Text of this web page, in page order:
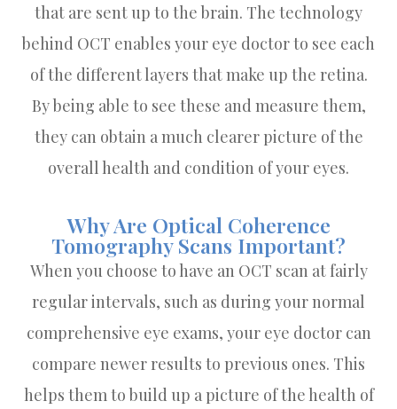
that are sent up to the brain. The technology
behind OCT enables your eye doctor to see each
of the different layers that make up the retina.
By being able to see these and measure them,
they can obtain a much clearer picture of the
overall health and condition of your eyes.
Why Are Optical Coherence
Tomography Scans Important?
When you choose to have an OCT scan at fairly
regular intervals, such as during your normal
comprehensive eye exams, your eye doctor can
compare newer results to previous ones. This
helps them to build up a picture of the health of